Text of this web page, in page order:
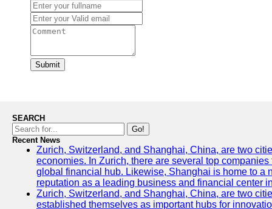
Submit
SEARCH
Go!
Recent News
Zurich, Switzerland, and Shanghai, China, are two
economies. In Zurich, there are several top
global financial hub. Likewise, Shanghai is home to a
reputation as a leading business and financial center
Zurich, Switzerland, and Shanghai, China, are two
established themselves as important hubs for